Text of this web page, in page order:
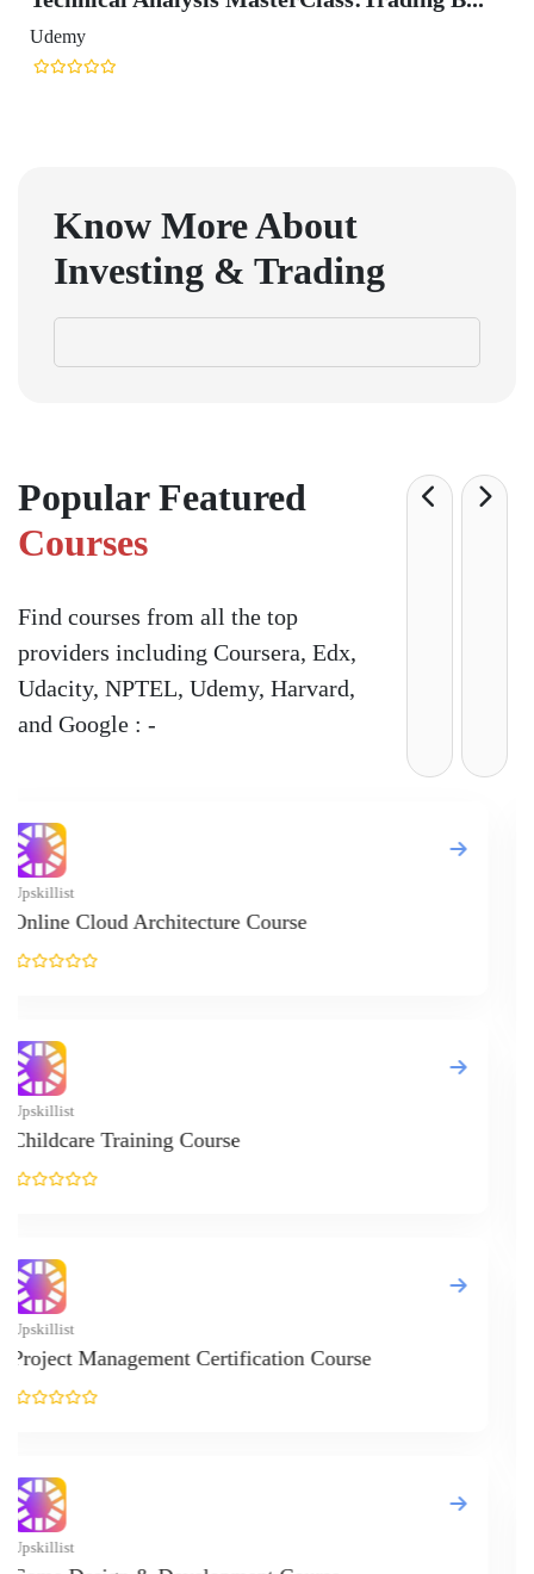
Udemy
Know More About
Investing & Trading
Popular Featured
Courses
Find courses from all the top
providers including Coursera, Edx,
Udacity, NPTEL, Udemy, Harvard,
and Google : -